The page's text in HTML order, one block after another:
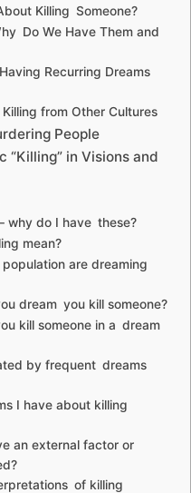
Killing Someone?
Do We Have Them and
Recurring Dreams
from Other Cultures
People
“Killing” in Visions and
why do I have these?
mean?
are dreaming
dream you kill someone?
kill someone in a dream
by frequent dreams
I have about killing
an external factor or
of killing